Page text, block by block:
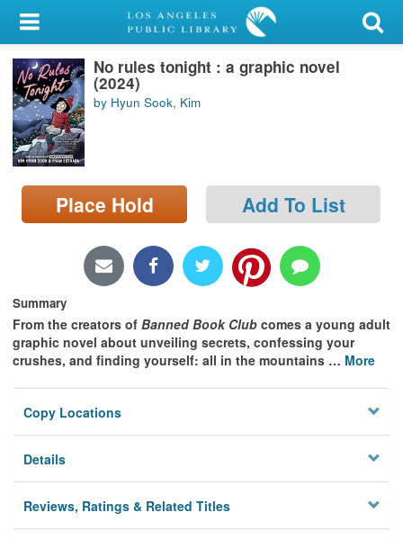
My Account
Library Card
Sign In
Search
Locations/Hours (external
page)
No rules tonight : a graphic novel
(2024)
by Hyun Sook, Kim
Place Hold Add To List
Summary
From the creators of Banned Book Club comes a young adult
graphic novel about unveiling secrets, confessing your
crushes, and finding yourself: all in the mountains … More
Copy Locations
Details
Reviews, Ratings & Related Titles